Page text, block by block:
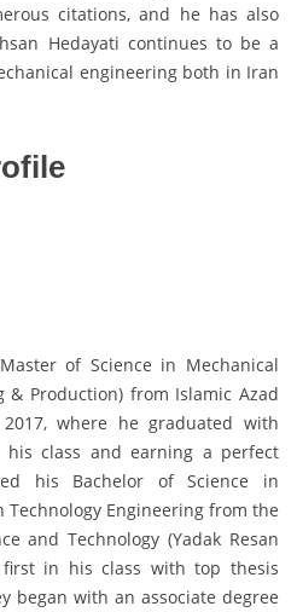
citations, and he has also
Hedayati continues to be a
engineering both in Iran
of Science in Mechanical
& Production) from Islamic Azad
where he graduated with
class and earning a perfect
his Bachelor of Science in
Engineering from the
and Technology (Yadak Resan
first in his class with top thesis
began with an associate degree